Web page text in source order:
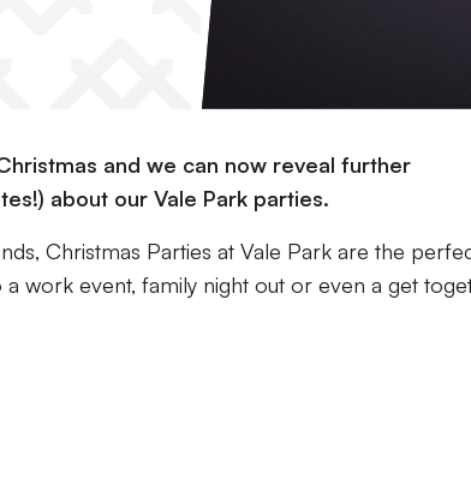
and we can now reveal further
about our Vale Park parties.
Christmas Parties at Vale Park are the
work event, family night out or even a get